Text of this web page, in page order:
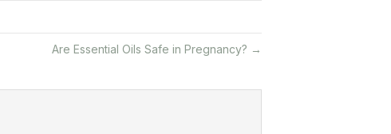
Are Essential Oils Safe in Pregnancy? →